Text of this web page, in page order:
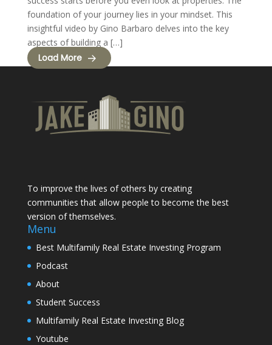
foundation of your journey lies in your mindset. This
insightful video by Gino Barbaro delves into the key
aspects of building a […]
Load More
To improve the lives of others by creating
communities that allow people to become the best
version of themselves.
Menu
Best Multifamily Real Estate Investing Program
Podcast
About
Student Success
Multifamily Real Estate Investing Blog
Youtube